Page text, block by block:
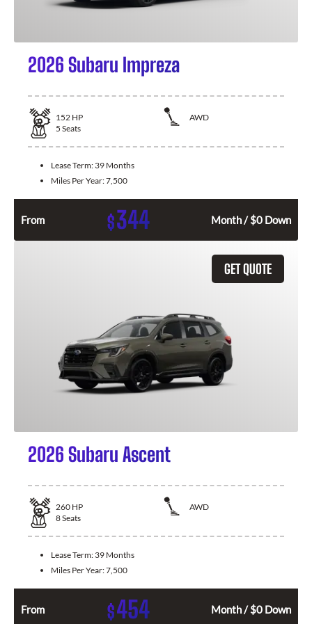
2026 Subaru Impreza
152 HP
AWD
5 Seats
Lease Term: 39 Months
Miles Per Year:7,500
From $344 Month / $0 Down
GET QUOTE
2026 Subaru Ascent
260 HP
AWD
8Seats
Lease Term: 39 Months
Miles Per Year:7,500
From $454 Month / $0 Down